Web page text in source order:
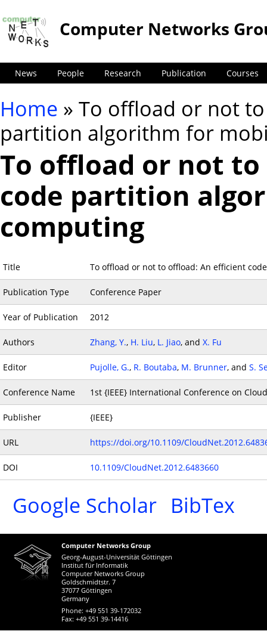
News People Research Publication Courses
Computer Networks
You are here
Home » To offload or not
partition algorithm for
To offload or not
code partition
computing
Title To offload or not to offload: An efficient
Publication Type Conference Paper
Year of Publication 2012
Authors Zhang, Y., H. Liu, L. Jiao, and X. Fu
Editor Pujolle, G., R. Boutaba, M. Brunner, and S.
Conference Name 1st {IEEE} International Conference on
Publisher {IEEE}
URL https://doi.org/10.1109/
DOI 10.1109/CloudNet.2012.6483660
Google Scholar BibTex
Computer Networks Group
Georg-August-Universität Göttingen
Institut für Informatik
Computer Networks Group
Goldschmidtstr. 7
37077 Göttingen
Germany
Phone: +49 551 39-172032
Fax: +49 551 39-14416